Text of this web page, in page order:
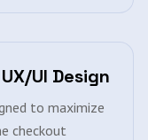
UI Design
to maximize
checkout